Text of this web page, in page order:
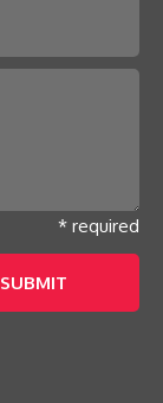
* required